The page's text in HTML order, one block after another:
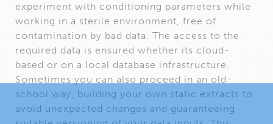
experiment with conditioning parameters while
working in a sterile environment, free of
contamination by bad data. The access to the
required data is ensured whether its cloud-
based or on a local database infrastructure.
Sometimes you can also proceed in an old-
school way, building your own static extracts to
avoid unexpected changes and guaranteeing